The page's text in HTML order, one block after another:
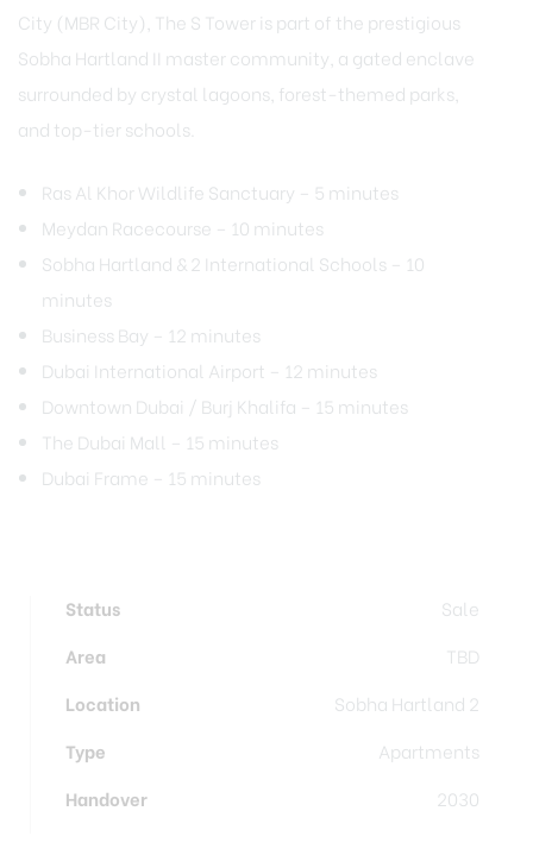
City (MBR City), The S Tower is part of the prestigious
Sobha Hartland II master community, a gated enclave
surrounded by crystal lagoons, forest-themed parks,
and top-tier schools.
Ras Al Khor Wildlife Sanctuary – 5 minutes
Meydan Racecourse – 10 minutes
Sobha Hartland & 2 International Schools – 10
minutes
Business Bay – 12 minutes
Dubai International Airport – 12 minutes
Downtown Dubai / Burj Khalifa – 15 minutes
The Dubai Mall – 15 minutes
Dubai Frame – 15 minutes
Status
Sale
Area
TBD
Location
Sobha Hartland 2
Type
Apartments
Handover
2030